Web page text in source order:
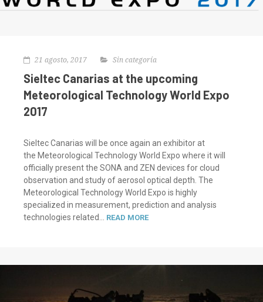
21 agosto, 2017 Sin categoría
Sieltec Canarias at the upcoming
Meteorological Technology World Expo
2017
Sieltec Canarias will be once again an exhibitor at
the Meteorological Technology World Expo where it will
officially present the SONA and ZEN devices for cloud
observation and study of aerosol optical depth. The
Meteorological Technology World Expo is highly
specialized in measurement, prediction and analysis
technologies related... READ MORE